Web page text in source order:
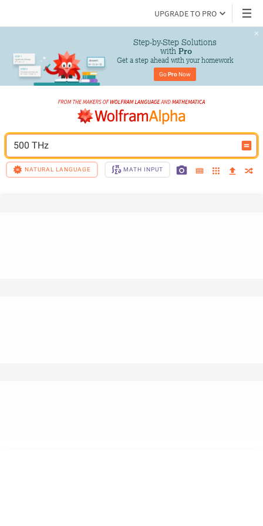
UPGRADE TO PRO
Step-by-Step Solutions
with Pro
Get a step ahead with your homework
Go Pro Now
500 THz
NATURAL LANGUAGE MATH INPUT